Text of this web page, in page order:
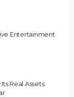
Entertainment
Real Assets